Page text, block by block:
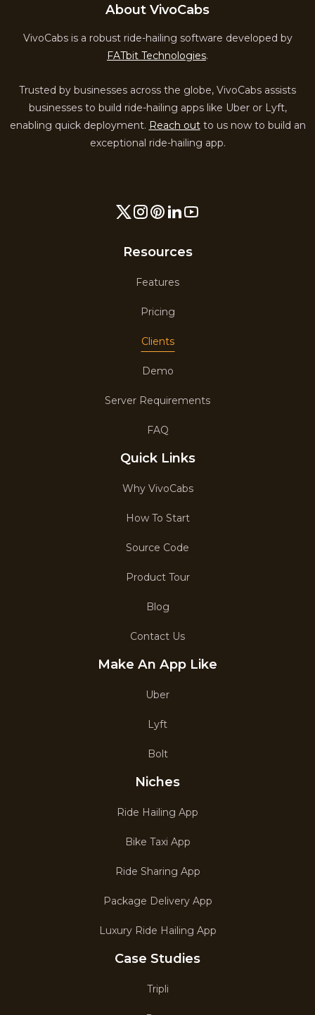
About VivoCabs
VivoCabs is a robust ride-hailing software developed by
FATbit Technologies.
Trusted by businesses across the globe, VivoCabs assists
businesses to build ride-hailing apps like Uber or Lyft,
enabling quick deployment. Reach outto us now to build an
exceptional ride-hailing app.
Resources
Features
Pricing
Clients
Demo
Server Requirements
FAQ
Quick Links
Why VivoCabs
How To Start
Source Code
Product Tour
Blog
Contact Us
Make An App Like
Uber
Lyft
Bolt
Niches
Ride Hailing App
Bike Taxi App
Ride Sharing App
Package Delivery App
Luxury Ride Hailing App
Case Studies
Tripli